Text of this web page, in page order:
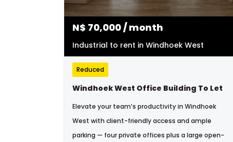
N$ 70,000/ month
Industrial to rent in Windhoek West
Reduced
Windhoek West Office Building To Let
Elevate your team’s productivity in Windhoek
West with client-friendly access and ample
parking — four private offices plus a large open-